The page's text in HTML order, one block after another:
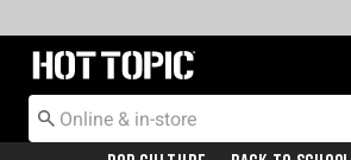
Redirect to Hot Topic Home Page